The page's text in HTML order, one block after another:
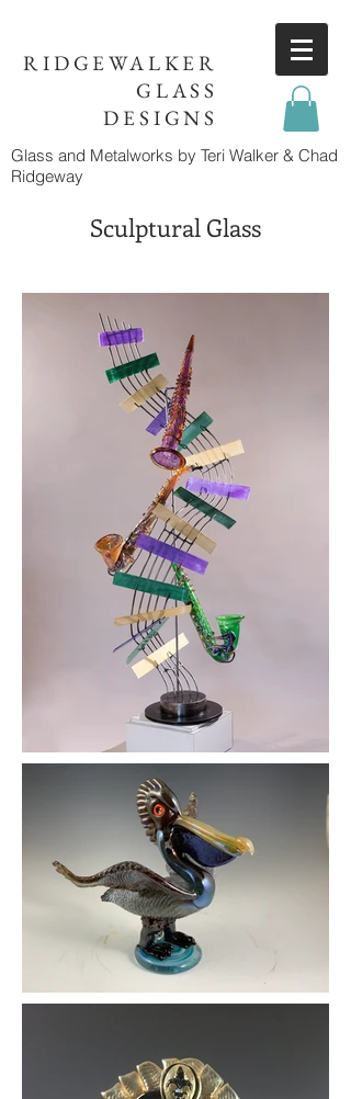
RIDGEWALKER
GLASS
DESIGNS
Glass and Metalworks by Teri Walker & Chad
Ridgeway
Sculptural Glass